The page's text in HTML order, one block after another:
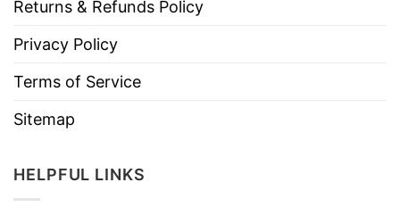
Returns & Refunds Policy
Privacy Policy
Terms of Service
Sitemap
HELPFUL LINKS